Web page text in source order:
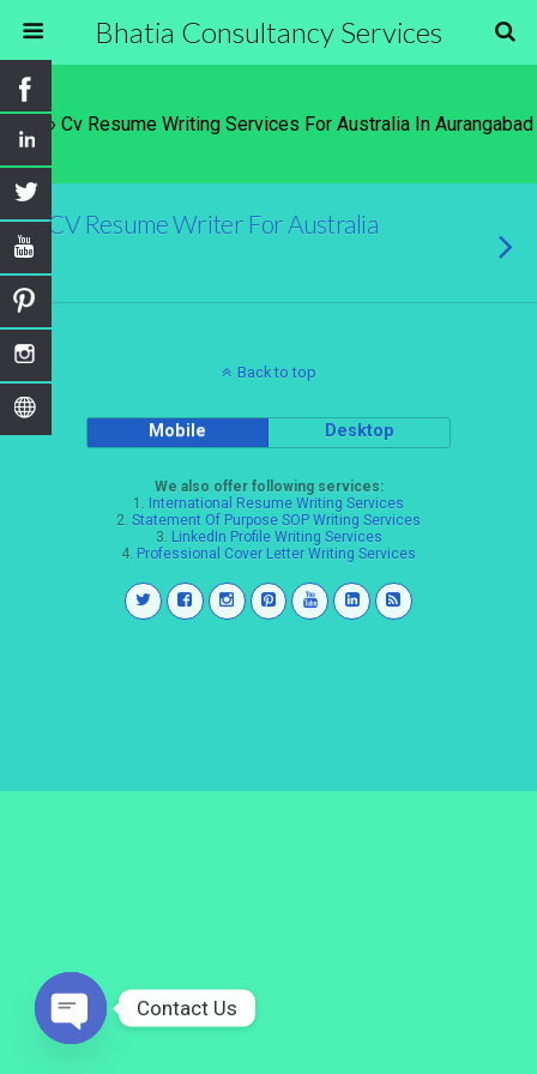
Bhatia Consultancy Services
Tags › Cv Resume Writing Services For Australia In Aurangabad
CV Resume Writer For Australia
Back to top
Mobile Desktop
We also offer following services:
1. International Resume Writing Services
2. Statement Of Purpose SOP Writing Services
3. LinkedIn Profile Writing Services
4. Professional Cover Letter Writing Services
Contact Us